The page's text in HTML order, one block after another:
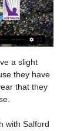
a slight
they have
that they
with Salford